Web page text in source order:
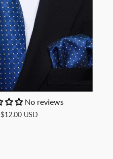
No reviews
$12.00 USD